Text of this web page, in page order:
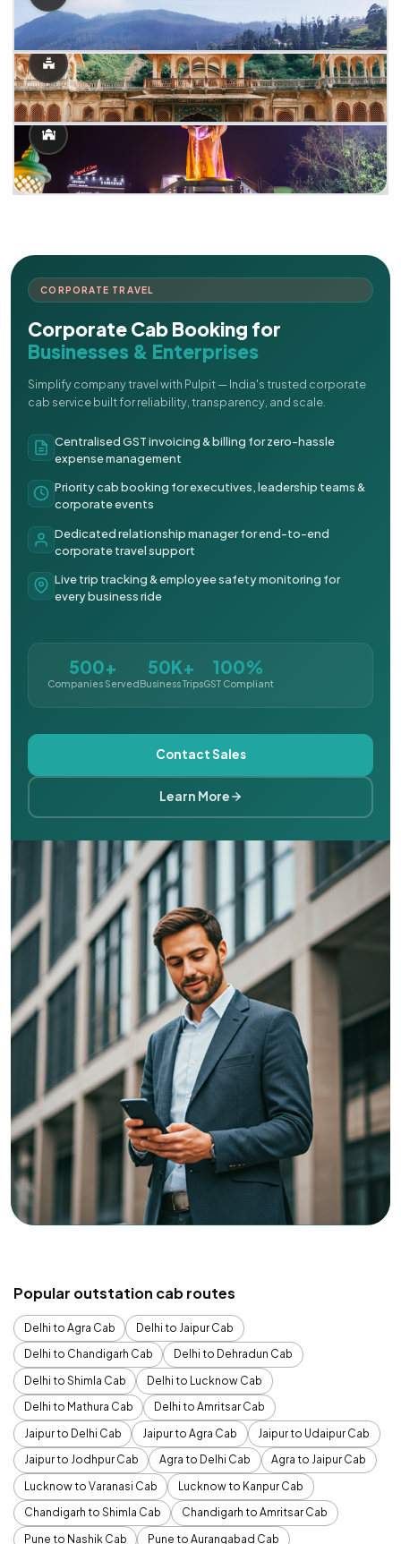
CORPORATE TRAVEL
Corporate Cab Booking for
Businesses & Enterprises
Simplify company travel with Pulpit — India's trusted corporate
cab service built for reliability, transparency, and scale.
Centralised GST invoicing & billing for zero-hassle
expense management
Priority cab booking for executives, leadership teams &
corporate events
Dedicated relationship manager for end-to-end
corporate travel support
Live trip tracking & employee safety monitoring for
every business ride
500+
Companies Served
50K+
Business Trips
100%
GST Compliant
Contact Sales
Learn More
Popular outstation cab routes
Delhi to Agra Cab
Delhi to Jaipur Cab
Delhi to Chandigarh Cab
Delhi to Dehradun Cab
Delhi to Shimla Cab
Delhi to Lucknow Cab
Delhi to Mathura Cab
Delhi to Amritsar Cab
Jaipur to Delhi Cab
Jaipur to Agra Cab
Jaipur to Udaipur Cab
Jaipur to Jodhpur Cab
Agra to Delhi Cab
Agra to Jaipur Cab
Lucknow to Varanasi Cab
Lucknow to Kanpur Cab
Chandigarh to Shimla Cab
Chandigarh to Amritsar Cab
Pune to Nashik Cab
Pune to Aurangabad Cab